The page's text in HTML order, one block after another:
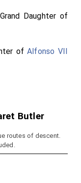
Daughter of
ofAlfonso VII
Butler
routes of descent.